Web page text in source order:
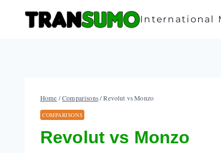
International
Home /Comparisons/Revolut vs Monzo
COMPARISONS
Revolut vs Monzo